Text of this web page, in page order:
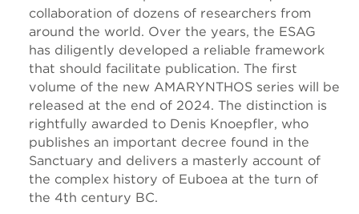
collaboration of dozens of researchers from
around the world. Over the years, the ESAG
has diligently developed a reliable framework
that should facilitate publication. The first
volume of the new AMARYNTHOS series will be
released at the end of 2024. The distinction is
rightfully awarded to Denis Knoepfler, who
publishes an important decree found in the
Sanctuary and delivers a masterly account of
the complex history of Euboea at the turn of
the 4th century BC.